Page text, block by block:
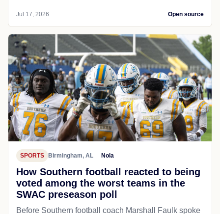
Jul 17, 2026 Open source
SPORTS Birmingham, AL Nola
How Southern football reacted to being
voted among the worst teams in the
SWAC preseason poll
Before Southern football coach Marshall Faulk spoke